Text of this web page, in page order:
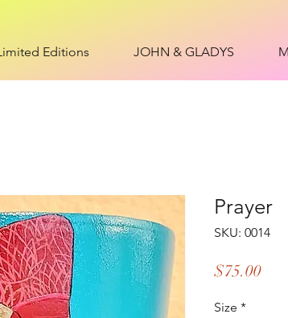
Editions JOHN & GLADYS
Prayer
SKU: 0014
$75.00Price
Size *